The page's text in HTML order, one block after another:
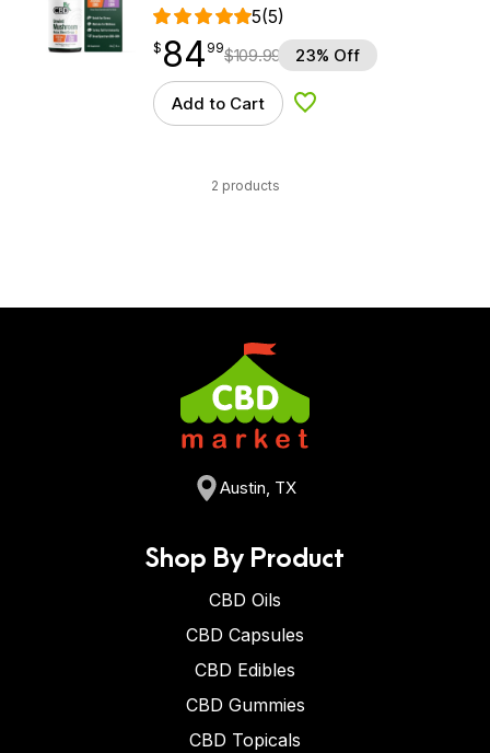
5(5)
$ 84.99
$ 84
point 99$109.99 23% Off
Add to Cart Add to Wishlist
2 products
Austin, TX
Shop By Product
CBD Oils
CBD Capsules
CBD Edibles
CBD Gummies
CBD Topicals